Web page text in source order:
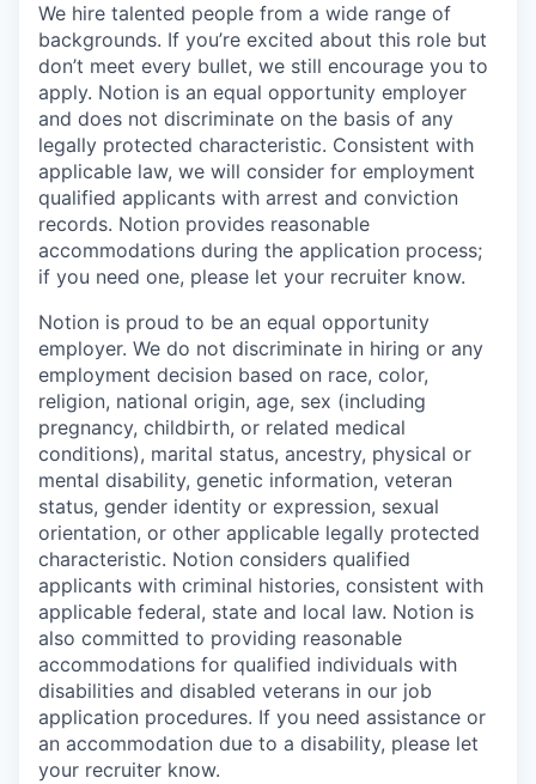
We hire talented people from a wide range of
backgrounds. If you’re excited about this role but
don’t meet every bullet, we still encourage you to
apply. Notion is an equal opportunity employer
and does not discriminate on the basis of any
legally protected characteristic. Consistent with
applicable law, we will consider for employment
qualified applicants with arrest and conviction
records. Notion provides reasonable
accommodations during the application process;
if you need one, please let your recruiter know.
Notion is proud to be an equal opportunity
employer. We do not discriminate in hiring or any
employment decision based on race, color,
religion, national origin, age, sex (including
pregnancy, childbirth, or related medical
conditions), marital status, ancestry, physical or
mental disability, genetic information, veteran
status, gender identity or expression, sexual
orientation, or other applicable legally protected
characteristic. Notion considers qualified
applicants with criminal histories, consistent with
applicable federal, state and local law. Notion is
also committed to providing reasonable
accommodations for qualified individuals with
disabilities and disabled veterans in our job
application procedures. If you need assistance or
an accommodation due to a disability, please let
your recruiter know.